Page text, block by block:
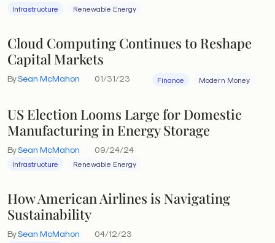
Infrastructure Renewable Energy
Cloud Computing Continues to Reshape
Capital Markets
BySean McMahon 01/31/23 Finance Modern Money
US Election Looms Large for Domestic
Manufacturing in Energy Storage
BySean McMahon 09/24/24
Infrastructure Renewable Energy
How American Airlines is Navigating
Sustainability
BySean McMahon 04/12/23